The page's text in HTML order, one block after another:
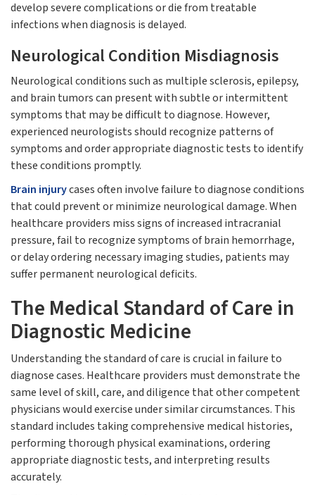
develop severe complications or die from treatable
infections when diagnosis is delayed.
Neurological Condition Misdiagnosis
Neurological conditions such as multiple sclerosis, epilepsy,
and brain tumors can present with subtle or intermittent
symptoms that may be difficult to diagnose. However,
experienced neurologists should recognize patterns of
symptoms and order appropriate diagnostic tests to identify
these conditions promptly.
Brain injurycases often involve failure to diagnose conditions
that could prevent or minimize neurological damage. When
healthcare providers miss signs of increased intracranial
pressure, fail to recognize symptoms of brain hemorrhage,
or delay ordering necessary imaging studies, patients may
suffer permanent neurological deficits.
The Medical Standard of Care in
Diagnostic Medicine
Understanding the standard of care is crucial in failure to
diagnose cases. Healthcare providers must demonstrate the
same level of skill, care, and diligence that other competent
physicians would exercise under similar circumstances. This
standard includes taking comprehensive medical histories,
performing thorough physical examinations, ordering
appropriate diagnostic tests, and interpreting results
accurately.